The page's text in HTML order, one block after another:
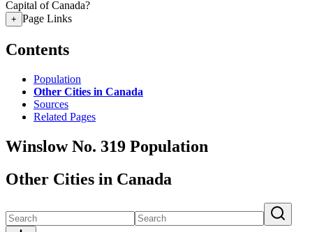
Capital of Canada?
+ Page Links
Contents
Population
Other Cities in Canada
Sources
Related Pages
Winslow No. 319 Population
Other Cities in Canada